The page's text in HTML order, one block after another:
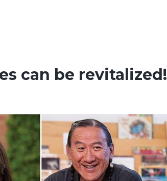
can be revitalized!